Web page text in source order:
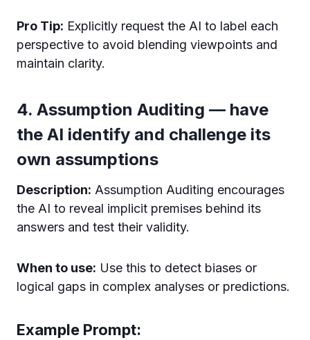
Pro Tip: Explicitly request the AI to label each
perspective to avoid blending viewpoints and
maintain clarity.
4. Assumption Auditing — have
the AI identify and challenge its
own assumptions
Description: Assumption Auditing encourages
the AI to reveal implicit premises behind its
answers and test their validity.
When to use: Use this to detect biases or
logical gaps in complex analyses or predictions.
Example Prompt: